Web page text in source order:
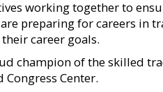
working together to
preparing for careers in
career goals.
champion of the skilled
Center.